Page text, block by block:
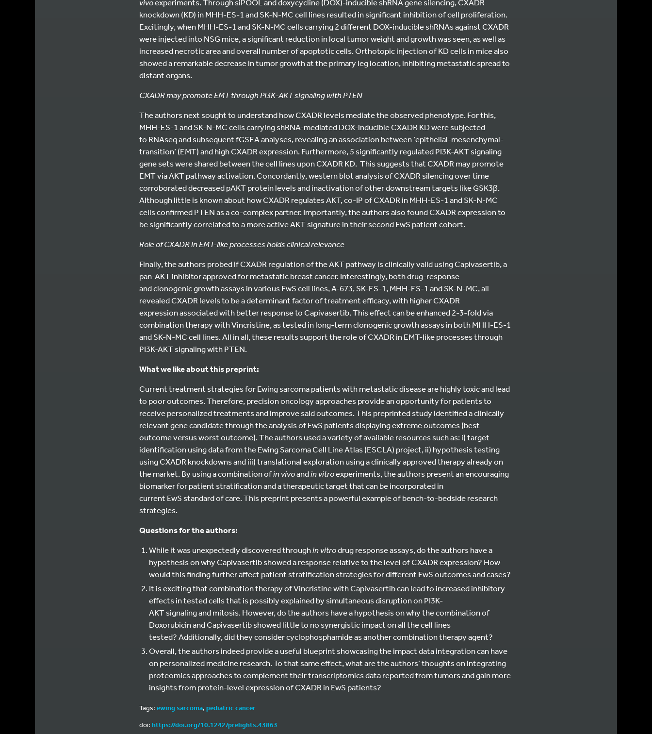
vivoexperiments. Through siPOOL and doxycycline (DOX)-inducible shRNA gene silencing, CXADR
knockdown (KD) in MHH-ES-1 and SK-N-MC cell lines resulted in significant inhibition of cell proliferation.
Excitingly, when MHH-ES-1 and SK-N-MC cells carrying 2 different DOX-inducible shRNAs against CXADR
were injected into NSG mice, a significant reduction in local tumor weight and growth was seen, as well as
increased necrotic area and overall number of apoptotic cells. Orthotopic injection of KD cells in mice also
showed a remarkable decrease in tumor growth at the primary leg location, inhibiting metastatic spread to
distant organs.
CXADR may promote EMT through PI3K-AKT signaling with PTEN
The authors next sought to understand how CXADR levels mediate the observed phenotype. For this,
MHH-ES-1 and SK-N-MC cells carrying shRNA-mediated DOX-inducible CXADR KD were subjected
to RNAseq and subsequent fGSEA analyses, revealing an association between ‘epithelial-mesenchymal-
transition’ (EMT) and high CXADR expression. Furthermore, 5 significantly regulated PI3K-AKT signaling
gene sets were shared between the cell lines upon CXADR KD. This suggests that CXADR may promote
EMT via AKT pathway activation. Concordantly, western blot analysis of CXADR silencing over time
corroborated decreased pAKT protein levels and inactivation of other downstream targets like GSK3β.
Although little is known about how CXADR regulates AKT, co-IP of CXADR in MHH-ES-1 and SK-N-MC
cells confirmed PTEN as a co-complex partner. Importantly, the authors also found CXADR expression to
be significantly correlated to a more active AKT signature in their second EwS patient cohort.
Role of CXADR in EMT-like processes holds clinical relevance
Finally, the authors probed if CXADR regulation of the AKT pathway is clinically valid using Capivasertib, a
pan-AKT inhibitor approved for metastatic breast cancer. Interestingly, both drug-response
and clonogenic growth assays in various EwS cell lines, A-673, SK-ES-1, MHH-ES-1 and SK-N-MC, all
revealed CXADR levels to be a determinant factor of treatment efficacy, with higher CXADR
expression associated with better response to Capivasertib. This effect can be enhanced 2-3-fold via
combination therapy with Vincristine, as tested in long-term clonogenic growth assays in both MHH-ES-1
and SK-N-MC cell lines. All in all, these results support the role of CXADR in EMT-like processes through
PI3K-AKT signaling with PTEN.
What we like about this preprint:
Current treatment strategies for Ewing sarcoma patients with metastatic disease are highly toxic and lead
to poor outcomes. Therefore, precision oncology approaches provide an opportunity for patients to
receive personalized treatments and improve said outcomes. This preprinted study identified a clinically
relevant gene candidate through the analysis of EwS patients displaying extreme outcomes (best
outcome versus worst outcome). The authors used a variety of available resources such as: i) target
identification using data from the Ewing Sarcoma Cell Line Atlas (ESCLA) project, ii) hypothesis testing
using CXADR knockdowns and iii) translational exploration using a clinically approved therapy already on
the market. By using a combination ofin vivoandin vitroexperiments, the authors present an encouraging
biomarker for patient stratification and a therapeutic target that can be incorporated in
current EwS standard of care. This preprint presents a powerful example of bench-to-bedside research
strategies.
Questions for the authors:
While it was unexpectedly discovered throughin vitrodrug response assays, do the authors have a
hypothesis on why Capivasertib showed a response relative to the level of CXADR expression? How
would this finding further affect patient stratification strategies for different EwS outcomes and cases?
It is exciting that combination therapy of Vincristine with Capivasertib can lead to increased inhibitory
effects in tested cells that is possibly explained by simultaneous disruption on PI3K-
AKT signaling and mitosis. However, do the authors have a hypothesis on why the combination of
Doxorubicin and Capivasertib showed little to no synergistic impact on all the cell lines
tested? Additionally, did they consider cyclophosphamide as another combination therapy agent?
Overall, the authors indeed provide a useful blueprint showcasing the impact data integration can have
on personalized medicine research. To that same effect, what are the authors’ thoughts on integrating
proteomics approaches to complement their transcriptomics data reported from tumors and gain more
insights from protein-level expression of CXADR in EwS patients?
Tags: ewing sarcoma, pediatric cancer
doi: https://doi.org/10.1242/prelights.43863